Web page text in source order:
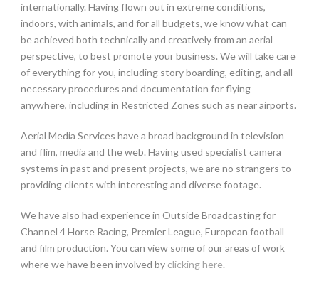
internationally. Having flown out in extreme conditions,
indoors, with animals, and for all budgets, we know what can
be achieved both technically and creatively from an aerial
perspective, to best promote your business. We will take care
of everything for you, including story boarding, editing, and all
necessary procedures and documentation for flying
anywhere, including in Restricted Zones such as near airports.
Aerial Media Services have a broad background in television
and flim, media and the web. Having used specialist camera
systems in past and present projects, we are no strangers to
providing clients with interesting and diverse footage.
We have also had experience in Outside Broadcasting for
Channel 4 Horse Racing, Premier League, European football
and film production. You can view some of our areas of work
where we have been involved by clicking here.